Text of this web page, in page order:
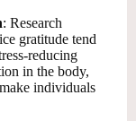
: Research
gratitude tend
reducing
in the body,
individuals